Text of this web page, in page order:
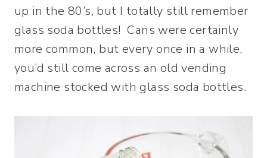
up in the 80’s, but I totally still remember
glass soda bottles! Cans were certainly
more common, but every once in a while,
you’d still come across an old vending
machine stocked with glass soda bottles.